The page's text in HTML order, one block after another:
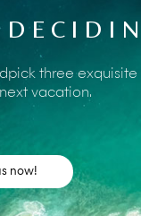
give an interesting
activities on
,
at a
the shore.
, a lively beach club
Parents can
three
vacation.
now!